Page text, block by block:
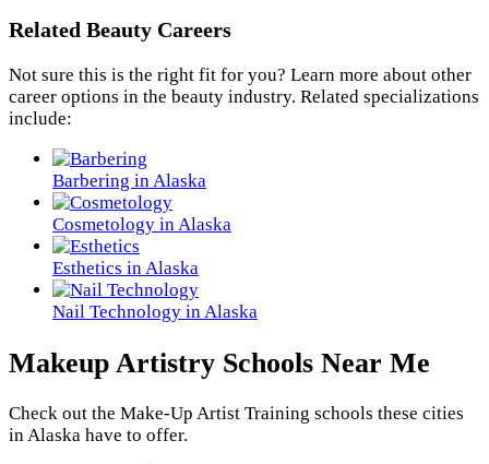
Related Beauty Careers
Not sure this is the right fit for you? Learn more about other
career options in the beauty industry. Related specializations
include:
Barbering in Alaska
Cosmetology in Alaska
Esthetics in Alaska
Nail Technology in Alaska
Makeup Artistry Schools Near Me
Check out the Make-Up Artist Training schools these cities
in Alaska have to offer.